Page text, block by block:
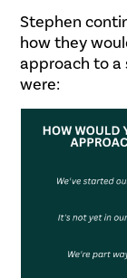
Stephen
how they
approach to a
were: